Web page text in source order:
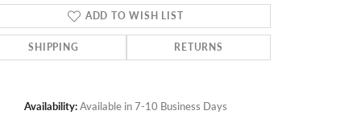
Click to zoom
ADD TO WISH LIST
SHIPPING RETURNS
Availability:Available in 7-10 Business Days